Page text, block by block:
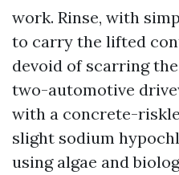
work. Rinse, with
to carry the lifted
devoid of scarring
two-automotive
with a concrete-
slight sodium
using algae and